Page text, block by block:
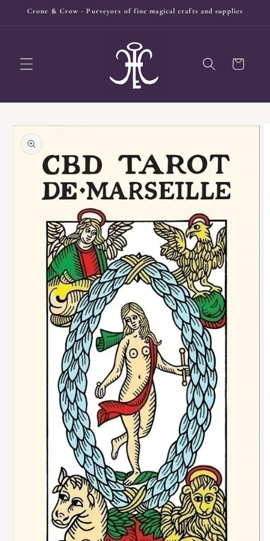
Skip to
Crone & Crow - Purveyors of fine magical crafts and supplies
Cart
product
information